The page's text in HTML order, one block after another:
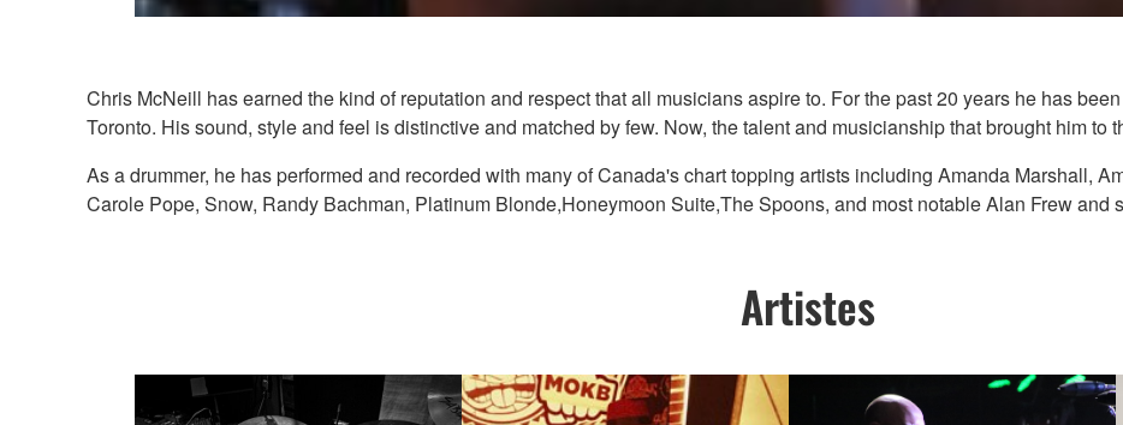
Chris McNeill has earned the kind of reputation and respect that all musicians aspire to. For the past 20 years he has
Toronto. His sound, style and feel is distinctive and matched by few. Now, the talent and musicianship that brought him to
As a drummer, he has performed and recorded with many of Canada's chart topping artists including Amanda Marshall,
Carole Pope, Snow, Randy Bachman, Platinum Blonde,Honeymoon Suite,The Spoons, and most notable Alan Frew and
Artistes